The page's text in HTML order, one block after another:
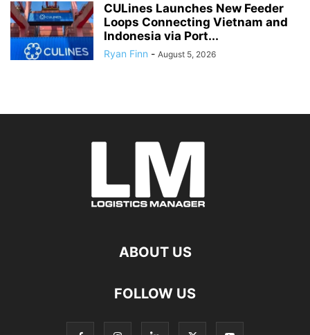
CULines Launches New Feeder
Loops Connecting Vietnam and
Indonesia via Port...
Ryan Finn - August 5, 2026
ABOUT US
FOLLOW US